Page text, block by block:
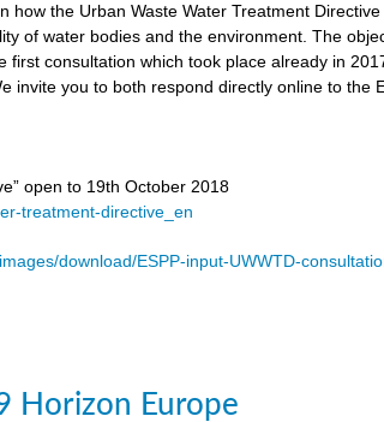
how the Urban Waste Water Treatment
of water bodies and the environment. The
consultation which took place already in
invite you to both respond directly online to the
open to 19th October 2018
treatment-directive_en
download/ESPP-input-UWWTD-
Horizon Europe